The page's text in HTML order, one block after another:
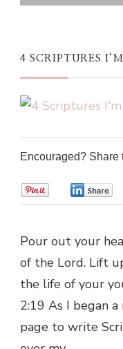
4 SCRIPTURES
Encouraged? Share
Pour out your
of the Lord. Lift
the life of your
2:19 As I began
page to write